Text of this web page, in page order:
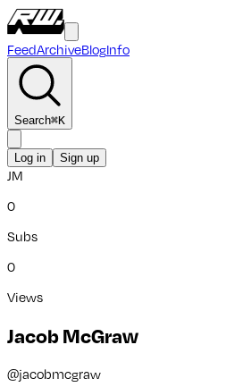
FeedArchiveBlogInfo
Search⌘K
Log in Sign up
JM
0
Subs
0
Views
Jacob McGraw
@jacobmcgraw